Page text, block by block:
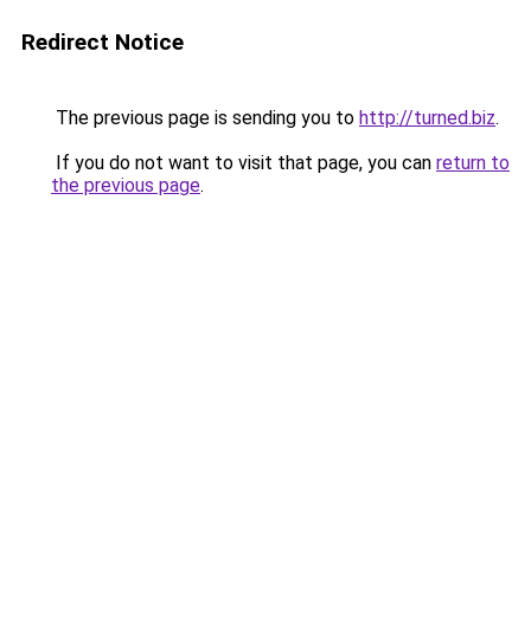
Redirect Notice
The previous page is sending you to http://turned.biz.
If you do not want to visit that page, you can return to
the previous page.